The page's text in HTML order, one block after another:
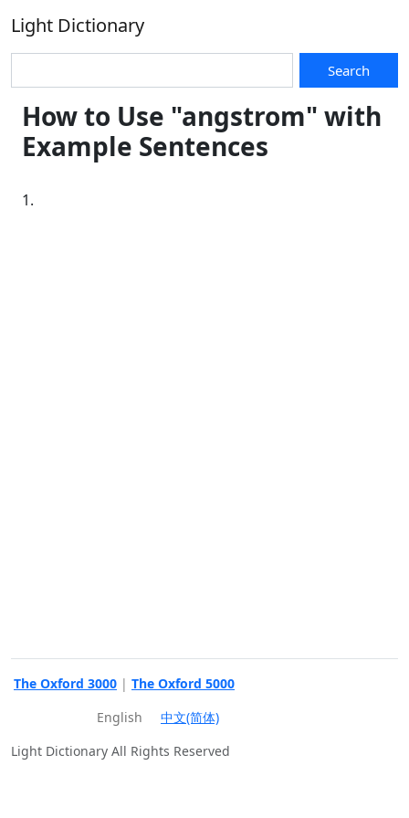
Light Dictionary
Search
How to Use "angstrom" with
Example Sentences
1.
The Oxford 3000 | The Oxford 5000
English
中文(简体)
Light Dictionary All Rights Reserved